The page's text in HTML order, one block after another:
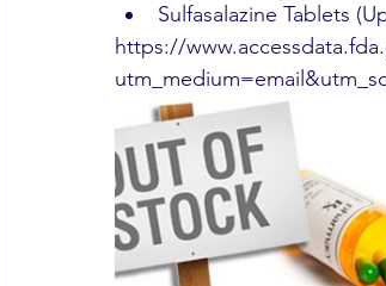
Sulfasalazine Tablets
https://